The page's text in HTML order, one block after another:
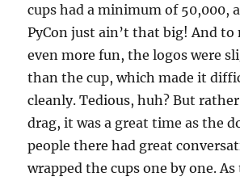
cups had a minimum of 50,000,
PyCon just ain’t that big! And
even more fun, the logos were
than the cup, which made it
cleanly. Tedious, huh? But
drag, it was a great time as the
people there had great
wrapped the cups one by one.